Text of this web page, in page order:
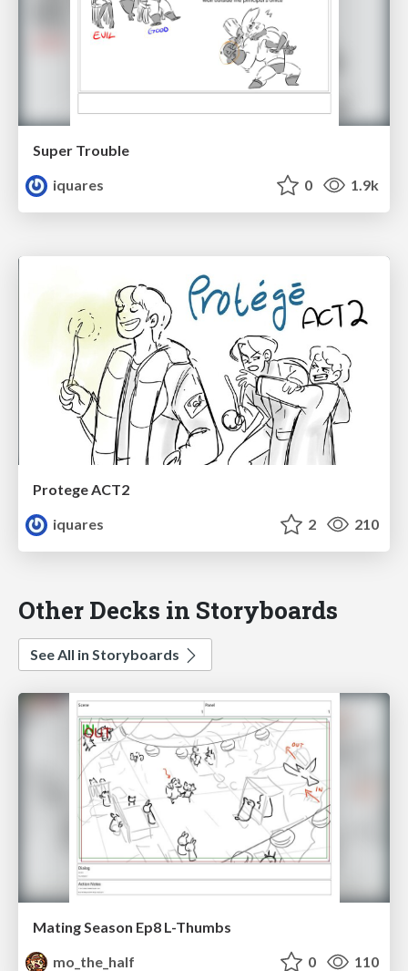
Super Trouble
iquares
0 1.9k
Protege ACT2
iquares
2 210
Other Decks in Storyboards
See All in Storyboards
Mating Season Ep8 L-Thumbs
mo_the_half
0 110